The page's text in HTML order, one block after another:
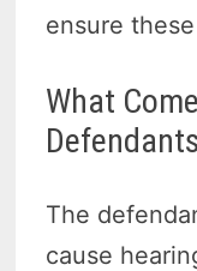
ensure
What
Defendants
The
cause